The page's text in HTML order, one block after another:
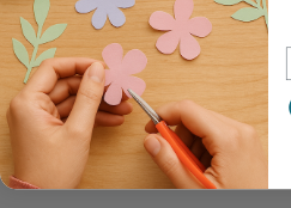
and layering.